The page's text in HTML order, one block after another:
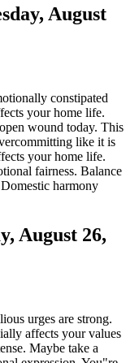
August
constipated
your home life.
wound today. This
like it is
your home life.
fairness. Balance
harmony
August 26,
urges are strong.
affects your values
Maybe take a